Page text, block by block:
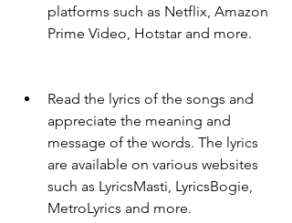
platforms such as Netflix, Amazon
Prime Video, Hotstar and more.
Read the lyrics of the songs and
appreciate the meaning and
message of the words. The lyrics
are available on various websites
such as LyricsMasti, LyricsBogie,
MetroLyrics and more.